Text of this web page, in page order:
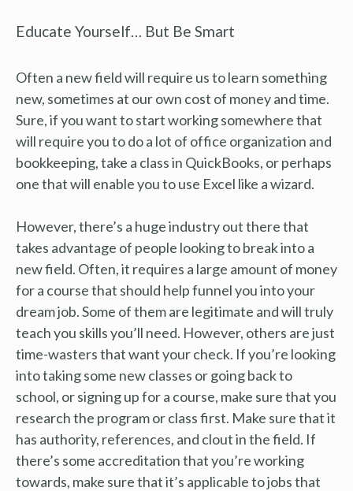
Educate Yourself… But Be Smart
Often a new field will require us to learn something
new, sometimes at our own cost of money and time.
Sure, if you want to start working somewhere that
will require you to do a lot of office organization and
bookkeeping, take a class in QuickBooks, or perhaps
one that will enable you to use Excel like a wizard.
However, there’s a huge industry out there that
takes advantage of people looking to break into a
new field. Often, it requires a large amount of money
for a course that should help funnel you into your
dream job. Some of them are legitimate and will truly
teach you skills you’ll need. However, others are just
time-wasters that want your check. If you’re looking
into taking some new classes or going back to
school, or signing up for a course, make sure that you
research the program or class first. Make sure that it
has authority, references, and clout in the field. If
there’s some accreditation that you’re working
towards, make sure that it’s applicable to jobs that